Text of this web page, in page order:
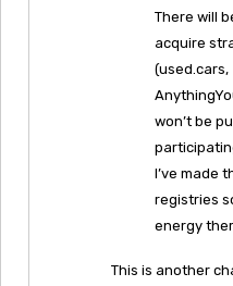
There will
acquire
(used.cars,
won’t be
I’ve made
registries
energy
This is another